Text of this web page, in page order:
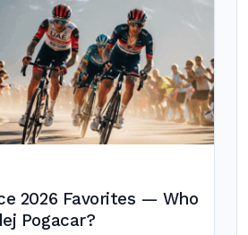
2026 Favorites — Who
Pogacar?